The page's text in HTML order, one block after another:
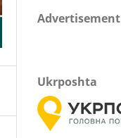
Advertisement
Ukrposhta